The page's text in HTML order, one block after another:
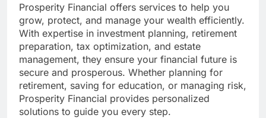
Prosperity Financial offers services to help you
grow, protect, and manage your wealth efficiently.
With expertise in investment planning, retirement
preparation, tax optimization, and estate
management, they ensure your financial future is
secure and prosperous. Whether planning for
retirement, saving for education, or managing risk,
Prosperity Financial provides personalized
solutions to guide you every step.